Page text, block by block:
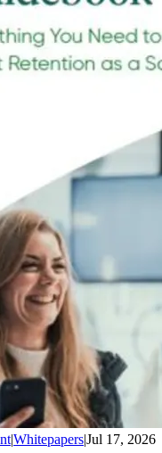
|Whitepapers|Jul 17, 2026